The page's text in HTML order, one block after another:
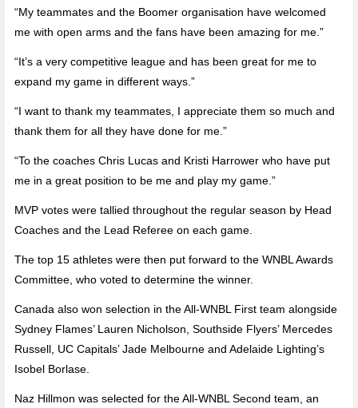
“My teammates and the Boomer organisation have welcomed
me with open arms and the fans have been amazing for me.”
“It’s a very competitive league and has been great for me to
expand my game in different ways.”
“I want to thank my teammates, I appreciate them so much and
thank them for all they have done for me.”
“To the coaches Chris Lucas and Kristi Harrower who have put
me in a great position to be me and play my game.”
MVP votes were tallied throughout the regular season by Head
Coaches and the Lead Referee on each game.
The top 15 athletes were then put forward to the WNBL Awards
Committee, who voted to determine the winner.
Canada also won selection in the All-WNBL First team alongside
Sydney Flames’ Lauren Nicholson, Southside Flyers’ Mercedes
Russell, UC Capitals’ Jade Melbourne and Adelaide Lighting’s
Isobel Borlase.
Naz Hillmon was selected for the All-WNBL Second team, an